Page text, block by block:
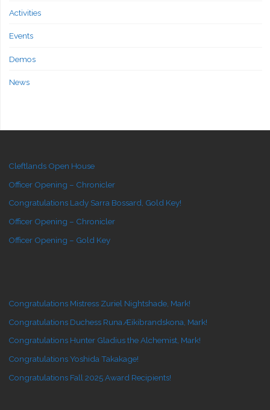
Activities
Events
Demos
News
Cleftlands Open House
Officer Opening – Chronicler
Congratulations Lady Sarra Bossard, Gold Key!
Officer Opening – Chronicler
Officer Opening – Gold Key
Congratulations Mistress Zuriel Nightshade, Mark!
Congratulations Duchess Runa Æikibrandskona, Mark!
Congratulations Hunter Gladius the Alchemist, Mark!
Congratulations Yoshida Takakage!
Congratulations Fall 2025 Award Recipients!